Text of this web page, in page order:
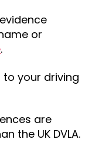
or
.
your driving
are
the UK DVLA.